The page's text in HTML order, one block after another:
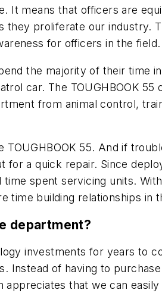
It means that officers are
they proliferate our industry.
for officers in the field.
the majority of their time
car. The TOUGHBOOK 55
from animal control,
55. And if
for a quick repair. Since
spent servicing units.
time building relationships in
department?
investments for years to
Instead of having to
that we can